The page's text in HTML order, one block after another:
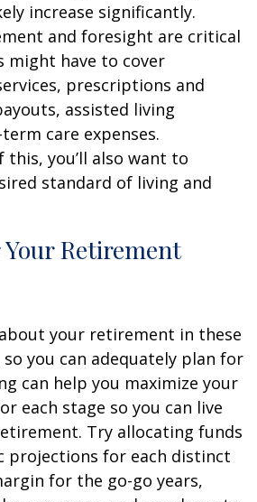
increase significantly.
and foresight are critical
might have to cover
prescriptions and
assisted living
care expenses.
you’ll also want to
standard of living and
Retirement
your retirement in these
you can adequately plan for
can help you maximize your
each stage so you can live
Try allocating funds
projections for each distinct
for the go-go years,